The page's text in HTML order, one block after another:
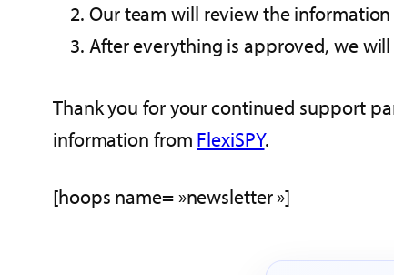
Our team will review the
After everything is approved, we
Thank you for your continued support
information from FlexiSPY.
[hoops name= »newsletter »]